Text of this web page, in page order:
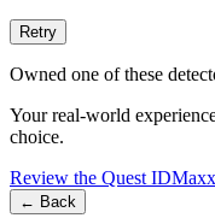
Retry
Owned one of these
Your real-world
choice.
Review the Quest IDMaxx
← Back